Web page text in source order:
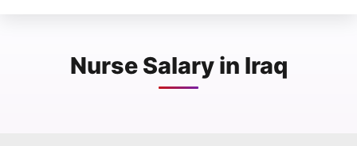
Nurse Salary in Iraq